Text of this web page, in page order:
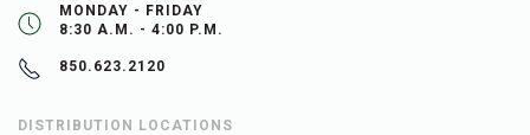
MONDAY - FRIDAY
8:30 A.M. - 4:00 P.M.
850.623.2120
DISTRIBUTION LOCATIONS